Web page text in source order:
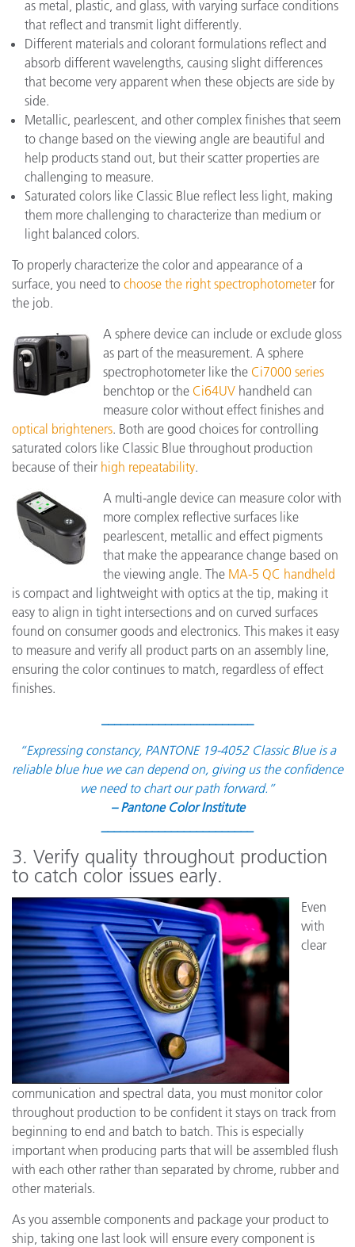
as metal, plastic, and glass, with varying surface conditions
that reflect and transmit light differently.
Different materials and colorant formulations reflect and
absorb different wavelengths, causing slight differences
that become very apparent when these objects are side by
side.
Metallic, pearlescent, and other complex finishes that seem
to change based on the viewing angle are beautiful and
help products stand out, but their scatter properties are
challenging to measure.
Saturated colors like Classic Blue reflect less light, making
them more challenging to characterize than medium or
light balanced colors.
To properly characterize the color and appearance of a
surface, you need to choose the right spectrophotometer for
the job.
A sphere device can include or exclude gloss
as part of the measurement. A sphere
spectrophotometer like the Ci7000 series
benchtop or the Ci64UV handheld can
measure color without effect finishes and
optical brighteners. Both are good choices for controlling
saturated colors like Classic Blue throughout production
because of their high repeatability.
A multi-angle device can measure color with
more complex reflective surfaces like
pearlescent, metallic and effect pigments
that make the appearance change based on
the viewing angle. The MA-5 QC handheld
is compact and lightweight with optics at the tip, making it
easy to align in tight intersections and on curved surfaces
found on consumer goods and electronics. This makes it easy
to measure and verify all product parts on an assembly line,
ensuring the color continues to match, regardless of effect
finishes.
“Expressing constancy, PANTONE 19-4052 Classic Blue is a
reliable blue hue we can depend on, giving us the confidence
we need to chart our path forward.”
– Pantone Color Institute
3. Verify quality throughout production
to catch color issues early.
Even
with
clear
communication and spectral data, you must monitor color
throughout production to be confident it stays on track from
beginning to end and batch to batch. This is especially
important when producing parts that will be assembled flush
with each other rather than separated by chrome, rubber and
other materials.
As you assemble components and package your product to
ship, taking one last look will ensure every component is